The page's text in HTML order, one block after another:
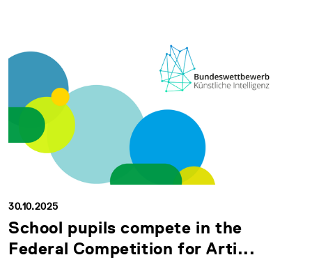
30.10.2025
School pupils compete in the
Federal Competition for Arti...